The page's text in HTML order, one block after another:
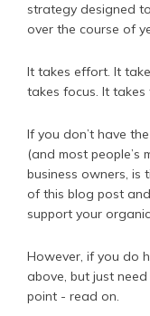
strategy designed
over the course of
It takes effort. It
takes focus. It takes
If you don’t have
(and most people’s
business owners, is
of this blog post
support your
However, if you do
above, but just
point - read on.